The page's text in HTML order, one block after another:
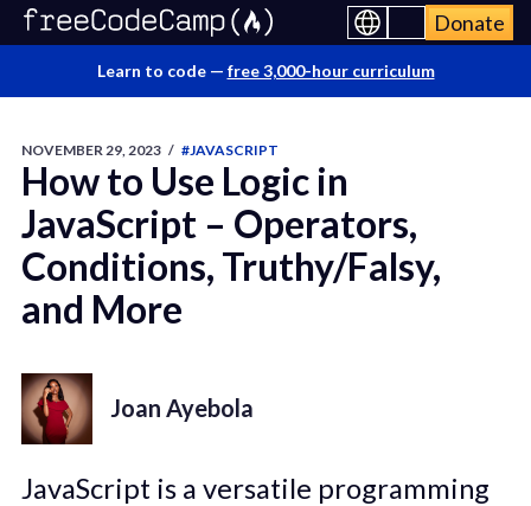
Donate
Learn to code — free 3,000-hour curriculum
NOVEMBER 29, 2023 / #JAVASCRIPT
How to Use Logic in
JavaScript – Operators,
Conditions, Truthy/Falsy,
and More
Joan Ayebola
JavaScript is a versatile programming